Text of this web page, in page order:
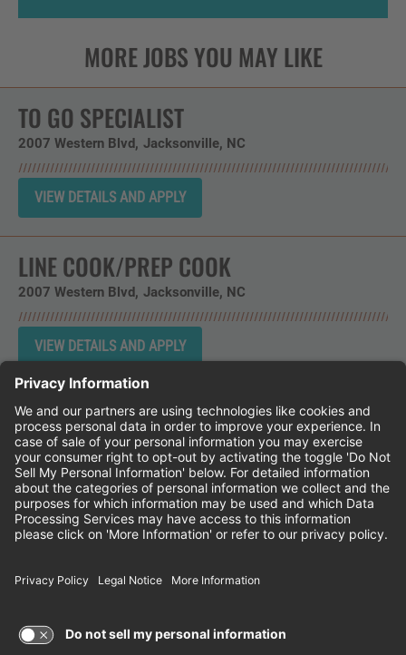
TO GO SPECIALIST
2007 Western Blvd Jacksonville, NC
LINE COOK/PREP COOK
2007 Western Blvd Jacksonville, NC
Instagram
Follow Cheddar's Scratch Kitchen on
Follow Cheddar's Scratch
Follow Cheddar's Scratch
CHEDDAR'S SCRATCH KITCHEN
EMPLOYEE ONBOARDING
FRANCHISE LOCATIONS
© 2026 CHEDDAR'S SCRATCH KITCHEN. ALL
RIGHTS RESERVED.